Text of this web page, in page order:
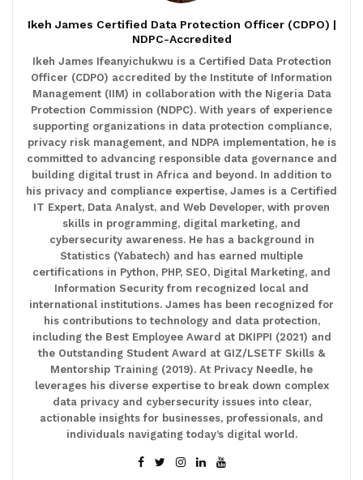
Ikeh James Certified Data Protection Officer (CDPO) |
NDPC-Accredited
Ikeh James Ifeanyichukwu is a Certified Data Protection
Officer (CDPO) accredited by the Institute of Information
Management (IIM) in collaboration with the Nigeria Data
Protection Commission (NDPC). With years of experience
supporting organizations in data protection compliance,
privacy risk management, and NDPA implementation, he is
committed to advancing responsible data governance and
building digital trust in Africa and beyond. In addition to
his privacy and compliance expertise, James is a Certified
IT Expert, Data Analyst, and Web Developer, with proven
skills in programming, digital marketing, and
cybersecurity awareness. He has a background in
Statistics (Yabatech) and has earned multiple
certifications in Python, PHP, SEO, Digital Marketing, and
Information Security from recognized local and
international institutions. James has been recognized for
his contributions to technology and data protection,
including the Best Employee Award at DKIPPI (2021) and
the Outstanding Student Award at GIZ/LSETF Skills &
Mentorship Training (2019). At Privacy Needle, he
leverages his diverse expertise to break down complex
data privacy and cybersecurity issues into clear,
actionable insights for businesses, professionals, and
individuals navigating today’s digital world.